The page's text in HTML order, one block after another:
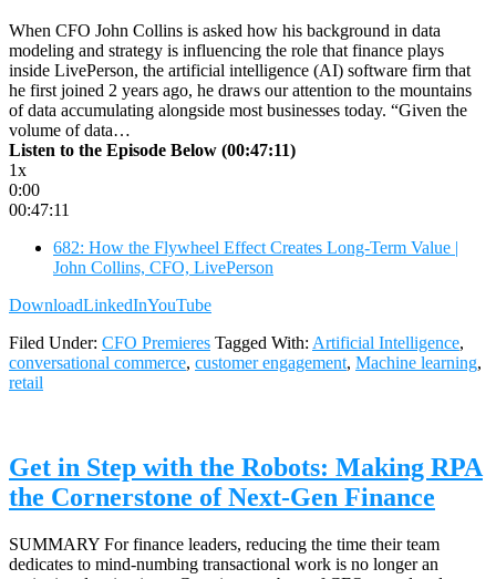
When CFO John Collins is asked how his background in data
modeling and strategy is influencing the role that finance plays
inside LivePerson, the artificial intelligence (AI) software firm that
he first joined 2 years ago, he draws our attention to the mountains
of data accumulating alongside most businesses today. “Given the
volume of data…
Listen to the Episode Below (00:47:11)
1x
0:00
00:47:11
682: How the Flywheel Effect Creates Long-Term Value |
John Collins, CFO, LivePerson
DownloadLinkedInYouTube
Filed Under: CFO Premieres Tagged With: Artificial Intelligence,
conversational commerce, customer engagement, Machine learning,
retail
Get in Step with the Robots: Making RPA
the Cornerstone of Next-Gen Finance
SUMMARY For finance leaders, reducing the time their team
dedicates to mind-numbing transactional work is no longer an